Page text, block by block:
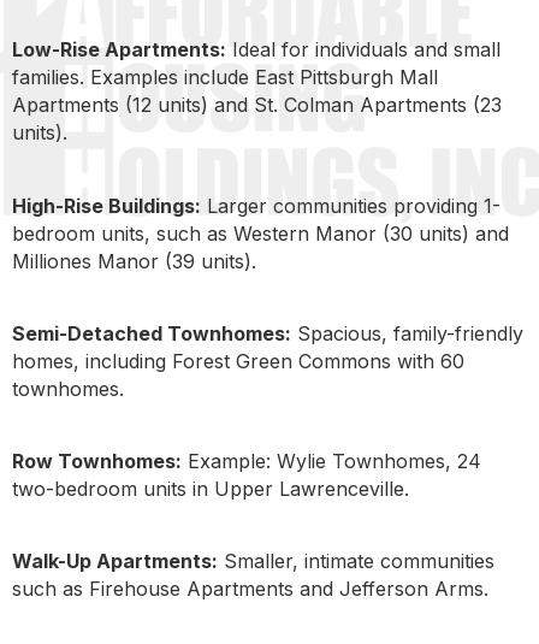
Low-Rise Apartments: Ideal for individuals and small
families. Examples include East Pittsburgh Mall
Apartments (12 units) and St. Colman Apartments (23
units).
High-Rise Buildings: Larger communities providing 1-
bedroom units, such as Western Manor (30 units) and
Milliones Manor (39 units).
Semi-Detached Townhomes: Spacious, family-friendly
homes, including Forest Green Commons with 60
townhomes.
Row Townhomes: Example: Wylie Townhomes, 24
two-bedroom units in Upper Lawrenceville.
Walk-Up Apartments: Smaller, intimate communities
such as Firehouse Apartments and Jefferson Arms.